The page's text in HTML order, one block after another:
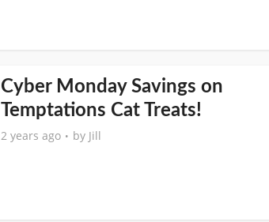
Cyber Monday Savings on
Temptations Cat Treats!
2 years ago by Jill